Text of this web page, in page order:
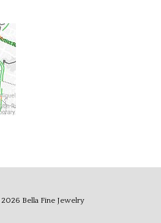
2026 Bella Fine Jewelry